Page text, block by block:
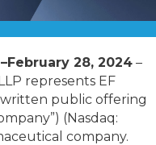
28, 2024 –
represents EF
public offering
(Nasdaq:
company.